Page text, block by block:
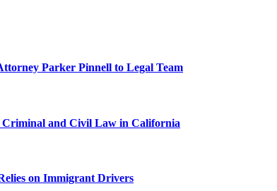
Parker Pinnell to Legal Team
Criminal and Civil Law in California
on Immigrant Drivers